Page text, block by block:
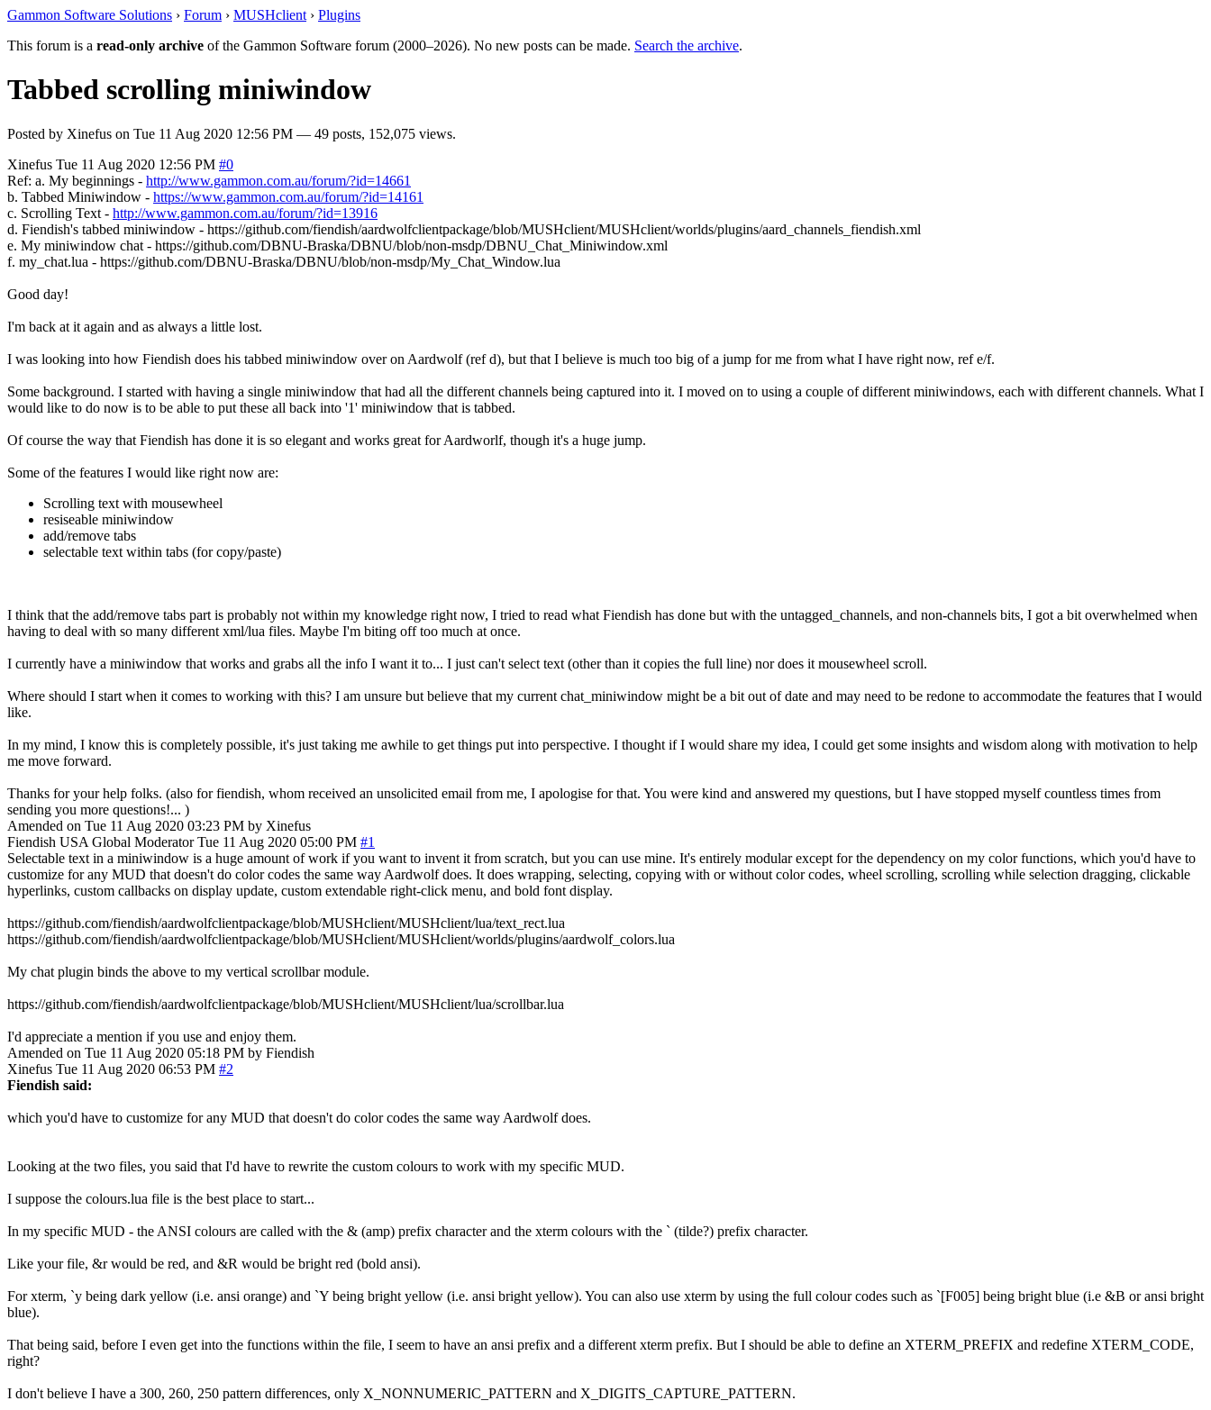
Gammon Software Solutions › Forum › MUSHclient › Plugins
This forum is a read-only archive of the Gammon Software forum (2000–2026). No new posts can be made. Search the archive.
Tabbed scrolling miniwindow
Posted by Xinefus on Tue 11 Aug 2020 12:56 PM — 49 posts, 152,075 views.
Xinefus Tue 11 Aug 2020 12:56 PM #0
Ref: a. My beginnings - http://www.gammon.com.au/forum/?id=14661
b. Tabbed Miniwindow - https://www.gammon.com.au/forum/?id=14161
c. Scrolling Text - http://www.gammon.com.au/forum/?id=13916
d. Fiendish's tabbed miniwindow - https://github.com/fiendish/aardwolfclientpackage/blob/MUSHclient/MUSHclient/worlds/plugins/aard_channels_fiendish.xml
e. My miniwindow chat - https://github.com/DBNU-Braska/DBNU/blob/non-msdp/DBNU_Chat_Miniwindow.xml
f. my_chat.lua - https://github.com/DBNU-Braska/DBNU/blob/non-msdp/My_Chat_Window.lua
Good day!
I'm back at it again and as always a little lost.
I was looking into how Fiendish does his tabbed miniwindow over on Aardwolf (ref d), but that I believe is much too big of a jump for me from what I have right now, ref e/f.
Some background. I started with having a single miniwindow that had all the different channels being captured into it. I moved on to using a couple of different miniwindows, each with different channels. What I
would like to do now is to be able to put these all back into '1' miniwindow that is tabbed.
Of course the way that Fiendish has done it is so elegant and works great for Aardworlf, though it's a huge jump.
Some of the features I would like right now are:
Scrolling text with mousewheel
resiseable miniwindow
add/remove tabs
selectable text within tabs (for copy/paste)
I think that the add/remove tabs part is probably not within my knowledge right now, I tried to read what Fiendish has done but with the untagged_channels, and non-channels bits, I got a bit overwhelmed when
having to deal with so many different xml/lua files. Maybe I'm biting off too much at once.
I currently have a miniwindow that works and grabs all the info I want it to... I just can't select text (other than it copies the full line) nor does it mousewheel scroll.
Where should I start when it comes to working with this? I am unsure but believe that my current chat_miniwindow might be a bit out of date and may need to be redone to accommodate the features that I would
like.
In my mind, I know this is completely possible, it's just taking me awhile to get things put into perspective. I thought if I would share my idea, I could get some insights and wisdom along with motivation to help
me move forward.
Thanks for your help folks. (also for fiendish, whom received an unsolicited email from me, I apologise for that. You were kind and answered my questions, but I have stopped myself countless times from
sending you more questions!... )
Amended on Tue 11 Aug 2020 03:23 PM by Xinefus
Fiendish USA Global Moderator Tue 11 Aug 2020 05:00 PM #1
Selectable text in a miniwindow is a huge amount of work if you want to invent it from scratch, but you can use mine. It's entirely modular except for the dependency on my color functions, which you'd have to
customize for any MUD that doesn't do color codes the same way Aardwolf does. It does wrapping, selecting, copying with or without color codes, wheel scrolling, scrolling while selection dragging, clickable
hyperlinks, custom callbacks on display update, custom extendable right-click menu, and bold font display.
https://github.com/fiendish/aardwolfclientpackage/blob/MUSHclient/MUSHclient/lua/text_rect.lua
https://github.com/fiendish/aardwolfclientpackage/blob/MUSHclient/MUSHclient/worlds/plugins/aardwolf_colors.lua
My chat plugin binds the above to my vertical scrollbar module.
https://github.com/fiendish/aardwolfclientpackage/blob/MUSHclient/MUSHclient/lua/scrollbar.lua
I'd appreciate a mention if you use and enjoy them.
Amended on Tue 11 Aug 2020 05:18 PM by Fiendish
Xinefus Tue 11 Aug 2020 06:53 PM #2
Fiendish said:
which you'd have to customize for any MUD that doesn't do color codes the same way Aardwolf does.
Looking at the two files, you said that I'd have to rewrite the custom colours to work with my specific MUD.
I suppose the colours.lua file is the best place to start...
In my specific MUD - the ANSI colours are called with the & (amp) prefix character and the xterm colours with the ` (tilde?) prefix character.
Like your file, &r would be red, and &R would be bright red (bold ansi).
For xterm, `y being dark yellow (i.e. ansi orange) and `Y being bright yellow (i.e. ansi bright yellow). You can also use xterm by using the full colour codes such as `[F005] being bright blue (i.e &B or ansi bright
blue).
That being said, before I even get into the functions within the file, I seem to have an ansi prefix and a different xterm prefix. But I should be able to define an XTERM_PREFIX and redefine XTERM_CODE,
right?
I don't believe I have a 300, 260, 250 pattern differences, only X_NONNUMERIC_PATTERN and X_DIGITS_CAPTURE_PATTERN.